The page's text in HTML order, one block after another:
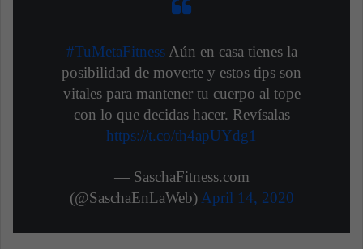
#TuMetaFitnessAún en casa tienes la
posibilidad de moverte y estos tips son
vitales para mantener tu cuerpo al tope
con lo que decidas hacer. Revísalas
https://t.co/th4apUYdg1
— SaschaFitness.com
(@SaschaEnLaWeb)April 14, 2020